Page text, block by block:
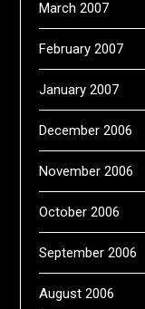
March 2007
February 2007
January 2007
December 2006
November 2006
October 2006
September 2006
August 2006